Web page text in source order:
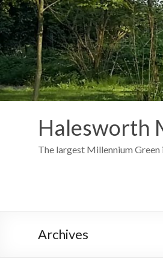
Skip
to
content
Halesworth
The largest Millennium Green
Archives